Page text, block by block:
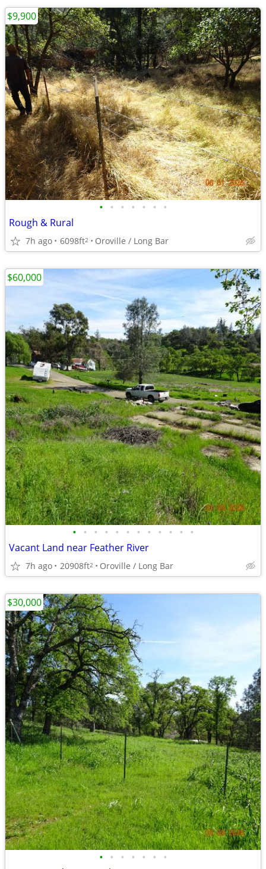
• • • • • • •
Rough & Rural
7h ago 6098ft2 Oroville / Long Bar
$9,900
• • • • • • • • • • • •
Vacant Land near Feather River
7h ago 20908ft2 Oroville / Long Bar
$60,000
• • • • • • •
$30,000